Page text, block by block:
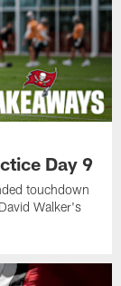
Day 9
touchdown
Walker's